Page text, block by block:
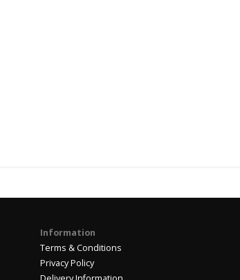
Information
Terms & Conditions
Privacy Policy